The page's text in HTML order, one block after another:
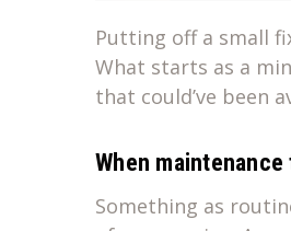
Putting off a small
What starts as a
that could’ve been
When
Something as